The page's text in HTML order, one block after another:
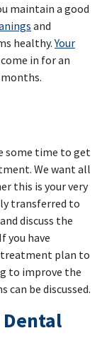
maintain a good
and
healthy.Your
in for an
some time to get
We want all
this is your very
transferred to
discuss the
you have
treatment plan to
to improve the
be discussed.
Dental